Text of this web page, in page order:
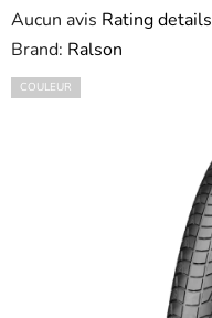
The
average
product
Aucun avis Rating details
Brand: Ralson
COULEUR